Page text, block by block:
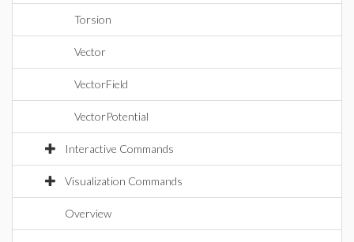
Torsion
Vector
VectorField
VectorPotential
Interactive Commands
Visualization Commands
Overview